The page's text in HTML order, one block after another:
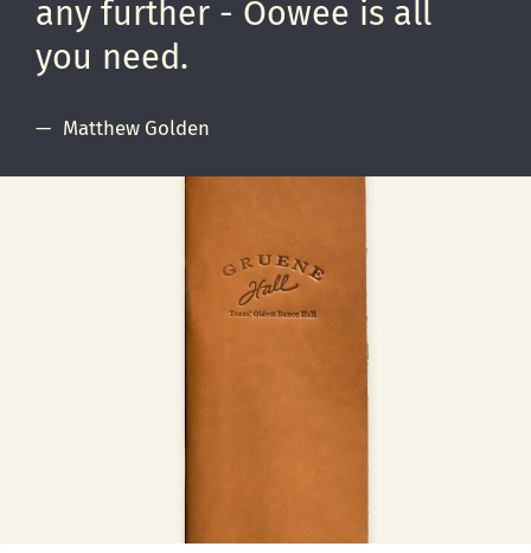
any further - Oowee is all
you need.
Matthew Golden